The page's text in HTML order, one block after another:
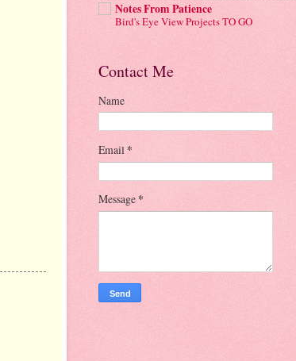
Notes From Patience
Bird's Eye View Projects TO GO
Contact Me
Name
Email *
Message*